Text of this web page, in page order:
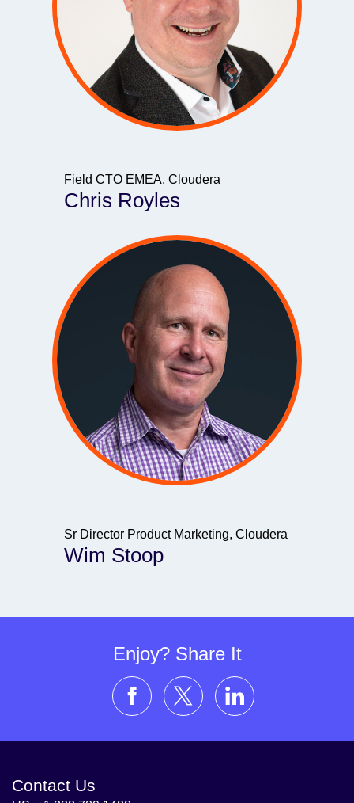
Field CTO EMEA, Cloudera
Chris Royles
Sr Director Product Marketing, Cloudera
Wim Stoop
Enjoy? Share It
Contact Us